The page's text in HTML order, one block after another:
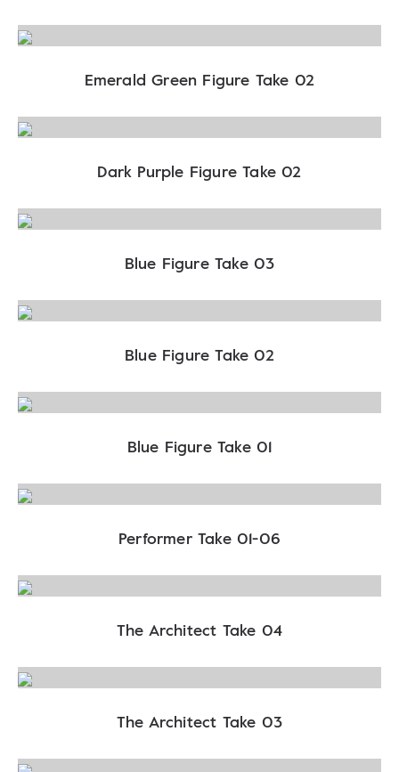
Emerald Green Figure Take 02
Dark Purple Figure Take 02
Blue Figure Take 03
Blue Figure Take 02
Blue Figure Take 01
Performer Take 01-06
The Architect Take 04
The Architect Take 03